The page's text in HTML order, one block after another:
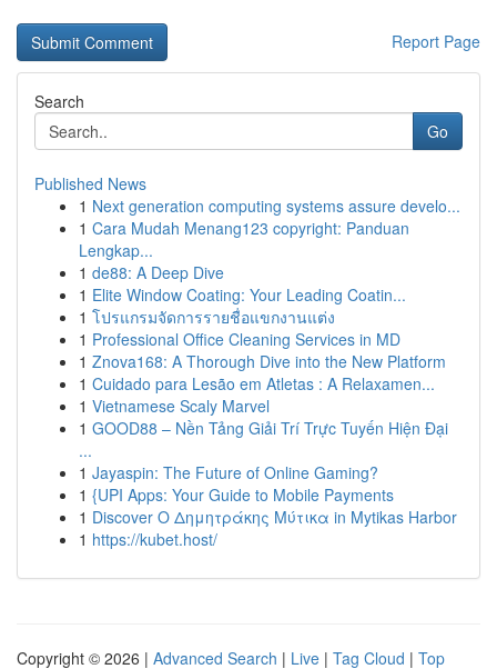
Report Page
Search
Go
Published News
1 Next generation computing systems assure develo...
1 Cara Mudah Menang123 copyright: Panduan
Lengkap...
1 de88: A Deep Dive
1 Elite Window Coating: Your Leading Coatin...
1 โปรแกรมจัดการรายชื่อแขกงานแต่ง
1 Professional Office Cleaning Services in MD
1 Znova168: A Thorough Dive into the New Platform
1 Cuidado para Lesão em Atletas : A Relaxamen...
1 Vietnamese Scaly Marvel
1 GOOD88 – Nền Tảng Giải Trí Trực Tuyến Hiện Đại
...
1 Jayaspin: The Future of Online Gaming?
1 {UPI Apps: Your Guide to Mobile Payments
1 Discover Ο Δημητράκης Μύτικα in Mytikas Harbor
1 https://kubet.host/
Copyright © 2026 | Advanced Search | Live | Tag Cloud | Top